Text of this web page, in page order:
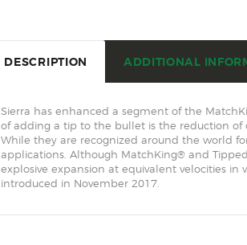
DESCRIPTION ADDITIONAL
Sierra has enhanced a segment of the
of adding a tip to the bullet is the reduction of
While they are recognized around the world
applications. Although MatchKing® and
explosive expansion at equivalent velocities
introduced in November 2017.